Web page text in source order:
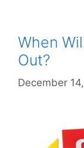
When
Out?
December